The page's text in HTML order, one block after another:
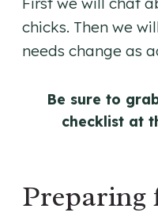
chicks. Then we
needs change as
Be sure to
checklist at
Preparing